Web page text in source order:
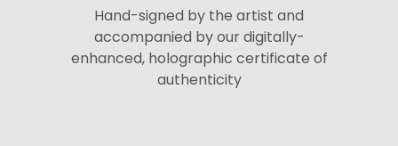
Hand-signed by the artist and
accompanied by our digitally-
enhanced, holographic certificate of
authenticity